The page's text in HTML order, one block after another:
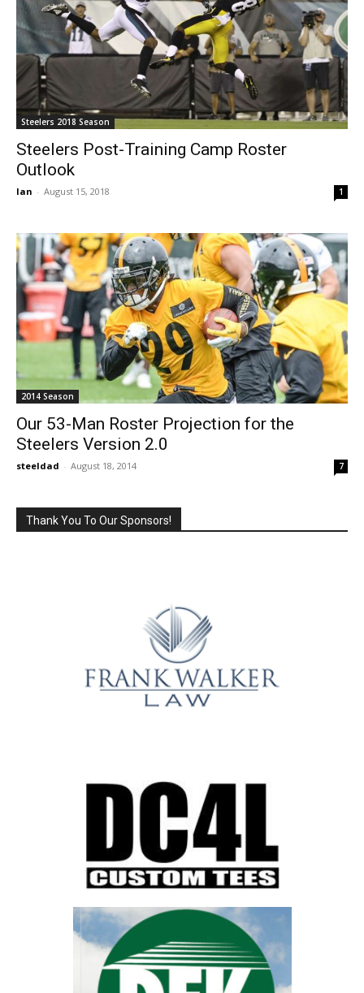
Steelers 2018 Season
Steelers Post-Training Camp Roster
Outlook
Ian - August 15, 2018 1
2014 Season
Our 53-Man Roster Projection for the
Steelers Version 2.0
steeldad - August 18, 2014 7
Thank You To Our Sponsors!